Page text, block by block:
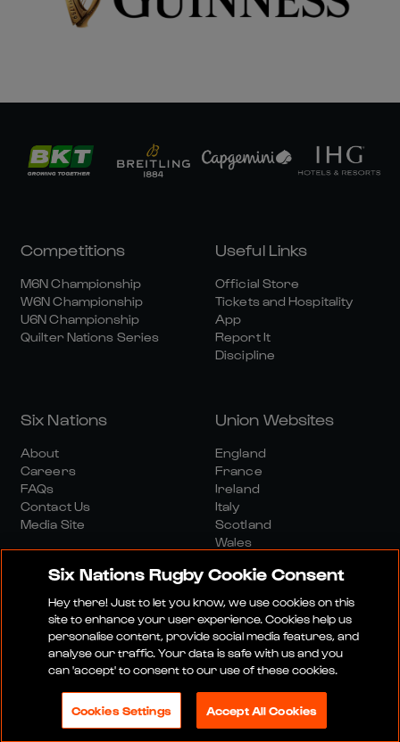
Competitions
M6N Championship
W6N Championship
U6N Championship
Quilter Nations Series
Useful Links
Official Store
Tickets and Hospitality
App
Report It
Discipline
Six Nations
About
Careers
FAQs
Contact Us
Media Site
Union Websites
England
France
Ireland
Italy
Scotland
Wales
Media SiteTerms And ConditionsPrivacy Policy
Cookie PolicySocial And Digital Community Policy
© 2026 SIX NATIONS RUGBY LTD
Six Nations Rugby Cookie Consent
Hey there! Just to let you know, we use cookies on this
site to enhance your user experience. Cookies help us
personalise content, provide social media features, and
analyse our traffic. Your data is safe with us and you
can 'accept' to consent to our use of these cookies.
Cookies Settings Accept All Cookies